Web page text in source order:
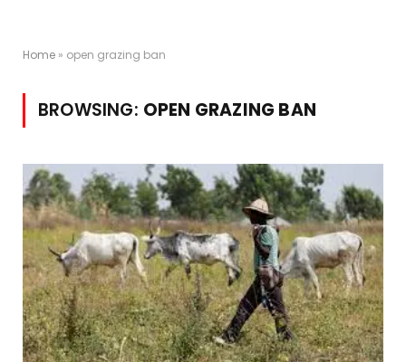
Home » open grazing ban
BROWSING: OPEN GRAZING BAN